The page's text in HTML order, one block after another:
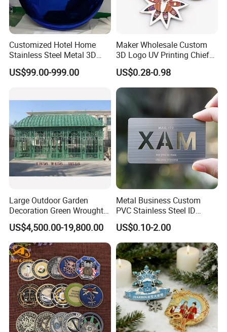
Customized Hotel Home
Stainless Steel Metal 3D
Abstract Mirror
Electroplated Art Wall
US$99.00-999.00
Maker Wholesale Custom
3D Logo UV Printing Chief
Navy Ship Antique Gold
Metal Commemorative Coin
Award Honor Souvenir
Challenge Coin for Sale
Metal Craft
US$0.28-0.98
Large Outdoor Garden
Decoration Green Wrought
Iron Pavilion Gazebo
US$4,500.00-19,800.00
Metal Business Custom
PVC Stainless Steel ID
Business Name Christmas
Greeting Credit Plastic
Business Gift Key VIP
Membership Smart RFID
NFC Business Bank Card
US$0.10-2.00